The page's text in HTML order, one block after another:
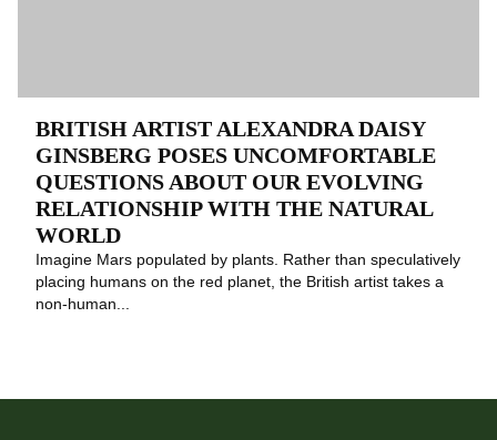
BRITISH ARTIST ALEXANDRA DAISY
GINSBERG POSES UNCOMFORTABLE
QUESTIONS ABOUT OUR EVOLVING
RELATIONSHIP WITH THE NATURAL
WORLD
Imagine Mars populated by plants. Rather than speculatively
placing humans on the red planet, the British artist takes a
non-human...